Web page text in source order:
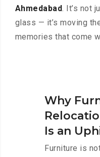
Ahmedabad. It’s not
glass — it’s moving
memories that come
Why
Is an
Furniture is